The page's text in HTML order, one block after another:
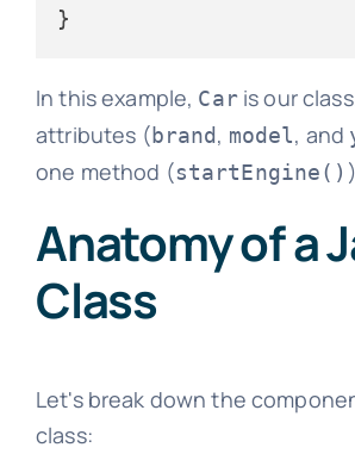
In this example, Caris our
attributes (brand, model, and
one method (startEngine()
Anatomy of a
Class
Let's break down the
class: